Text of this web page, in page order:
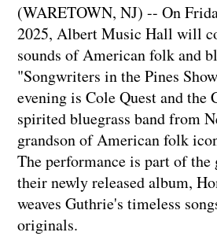
(WARETOWN, NJ) -- On
2025, Albert Music Hall will
sounds of American folk and
"Songwriters in the Pines
evening is Cole Quest and the
spirited bluegrass band from
grandson of American folk
The performance is part of
their newly released album,
weaves Guthrie's timeless
originals.